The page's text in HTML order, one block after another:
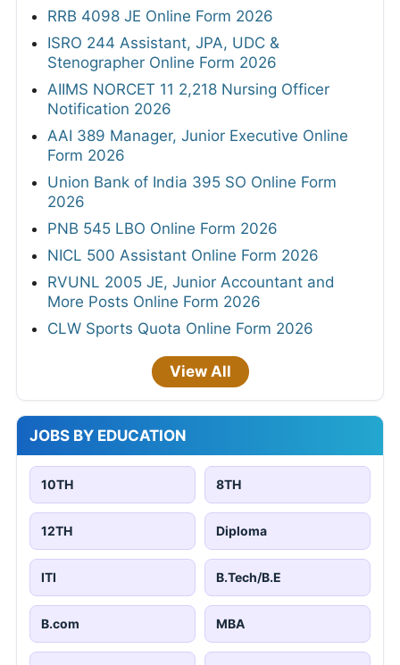
RRB 4098 JE Online Form 2026
ISRO 244 Assistant, JPA, UDC &
Stenographer Online Form 2026
AIIMS NORCET 11 2,218 Nursing Officer
Notification 2026
AAI 389 Manager, Junior Executive Online
Form 2026
Union Bank of India 395 SO Online Form
2026
PNB 545 LBO Online Form 2026
NICL 500 Assistant Online Form 2026
RVUNL 2005 JE, Junior Accountant and
More Posts Online Form 2026
CLW Sports Quota Online Form 2026
View All
JOBS BY EDUCATION
10TH 8TH
12TH Diploma
ITI B.Tech/B.E
B.com MBA